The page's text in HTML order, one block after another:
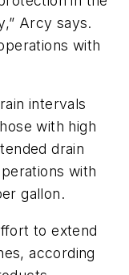
Arcy says.
with
intervals
with high
drain
with
gallon.
to extend
according